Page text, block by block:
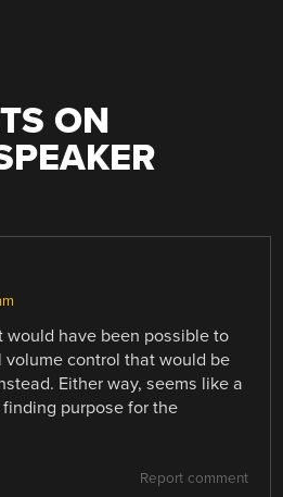
ON
would have been possible to
volume control that would be
Either way, seems like a
purpose for the
Report comment